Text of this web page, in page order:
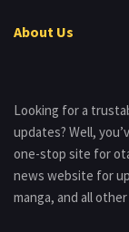
About Us
Looking for a
updates? Well,
one-stop site for
news website for
manga, and all